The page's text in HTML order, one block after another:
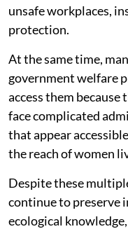
unsafe workplaces,
protection.
At the same time,
government welfare
access them
face complicated
that appear
the reach of women
Despite these
continue to preserve
ecological